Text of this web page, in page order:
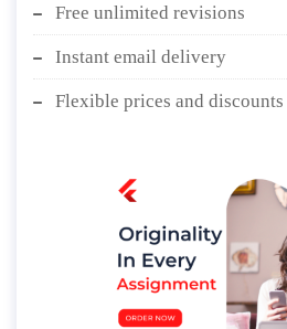
Free unlimited revisions
Instant email delivery
Flexible prices and discounts